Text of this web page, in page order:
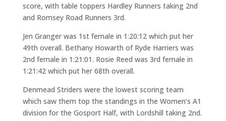
score, with table toppers Hardley Runners taking 2nd
and Romsey Road Runners 3rd.
Jen Granger was 1st female in 1:20:12 which put her
49th overall. Bethany Howarth of Ryde Harriers was
2nd female in 1:21:01. Rosie Reed was 3rd female in
1:21:42 which put her 68th overall.
Denmead Striders were the lowest scoring team
which saw them top the standings in the Women’s A1
division for the Gosport Half, with Lordshill taking 2nd.